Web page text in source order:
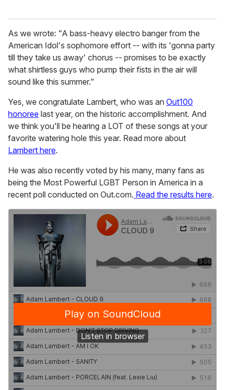
As we wrote: "A bass-heavy electro banger from the
American Idol's sophomore effort -- with its 'gonna party
till they take us away' chorus -- promises to be exactly
what shirtless guys who pump their fists in the air will
sound like this summer."
Yes, we congratulate Lambert, who was an Out100
honoree last year, on the historic accomplishment. And
we think you'll be hearing a LOT of these songs at your
favorite watering hole this year. Read more about
Lambert here.
He was also recently voted by his many, many fans as
being the Most Powerful LGBT Person in America in a
recent poll conducted on Out.com. Read the results here.